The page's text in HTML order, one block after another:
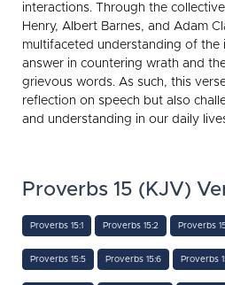
interactions. Through the
Henry, Albert Barnes, and Adam
multifaceted understanding of
answer in countering wrath and
grievous words. As such, this
reflection on speech but also
and understanding in our daily
Proverbs 15 (KJV)
Proverbs 15:1 Proverbs 15:2 Proverbs
Proverbs 15:5 Proverbs 15:6 Proverbs